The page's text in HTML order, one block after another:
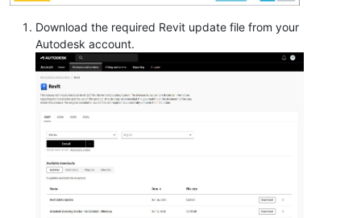
Download the required Revit update file from your
Autodesk account.